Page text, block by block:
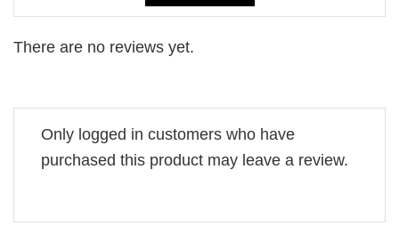
There are no reviews yet.
Only logged in customers who have
purchased this product may leave a review.